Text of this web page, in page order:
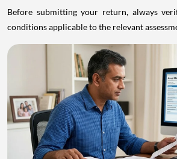
Before submitting your return, always
conditions applicable to the relevant